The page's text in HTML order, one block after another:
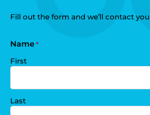
Fill out the form and we’ll contact
Name *
First
Last